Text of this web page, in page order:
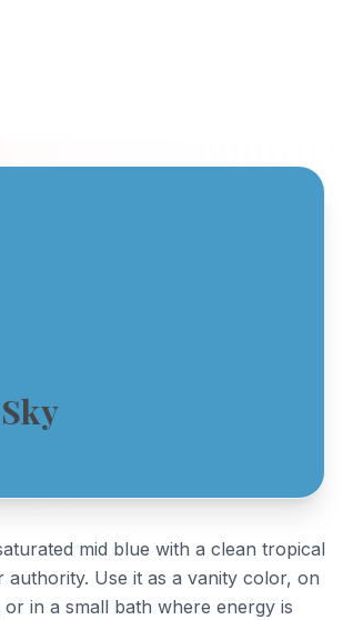
mid blue with a clean tropical
authority. Use it as a vanity color, on
in a small bath where energy is